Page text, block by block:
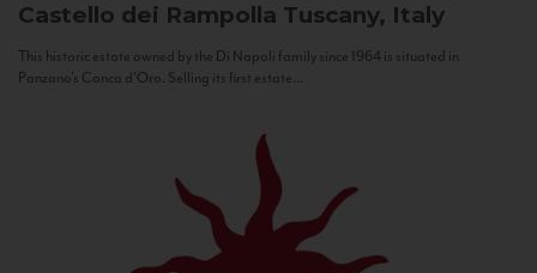
Castello dei Rampolla Tuscany, Italy
This historic estate owned by the Di Napoli family since 1964 is situated in
Panzano’s Conca d’Oro. Selling its first estate...